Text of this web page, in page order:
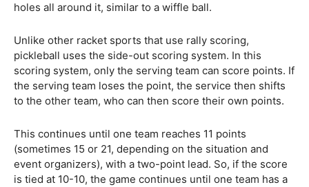
holes all around it, similar to a wiffle ball.
Unlike other racket sports that use rally scoring,
pickleball uses the side-out scoring system. In this
scoring system, only the serving team can score points. If
the serving team loses the point, the service then shifts
to the other team, who can then score their own points.
This continues until one team reaches 11 points
(sometimes 15 or 21, depending on the situation and
event organizers), with a two-point lead. So, if the score
is tied at 10-10, the game continues until one team has a